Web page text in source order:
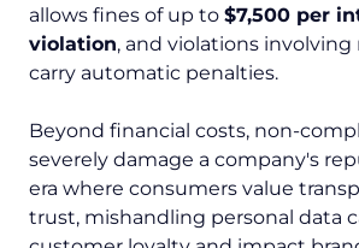
allows fines of up to $7,500 per
violation, and violations involving
carry automatic penalties.
Beyond financial costs, non-
severely damage a company's
era where consumers value
trust, mishandling personal data